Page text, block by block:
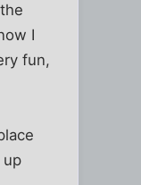
I
fun,
up